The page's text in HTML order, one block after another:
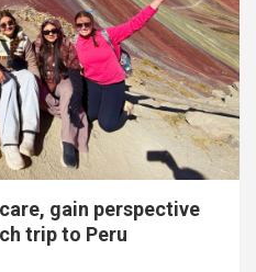
gain perspective
trip to Peru